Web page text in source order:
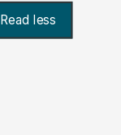
Read less